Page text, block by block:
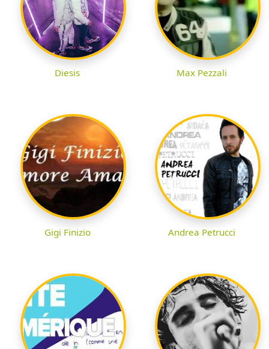
Diesis Max Pezzali
Gigi Finizio Andrea Petrucci